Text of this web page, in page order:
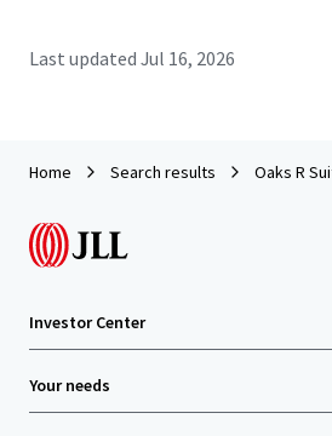
Last updated Jul 16, 2026
Home Search results Oaks R
Investor Center
Your needs